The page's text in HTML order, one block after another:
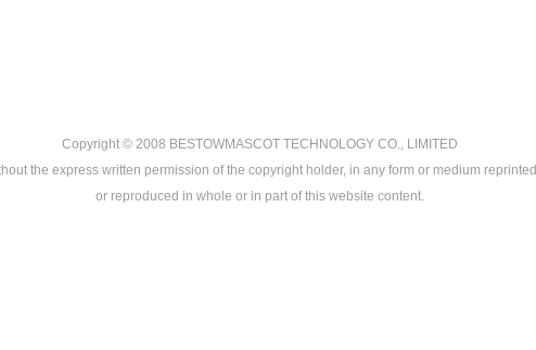
Copyright © 2008 BESTOWMASCOT TECHNOLOGY CO., LIMITED
the express written permission of the copyright holder, in any form or medium reprinted
or reproduced in whole or in part of this website content.